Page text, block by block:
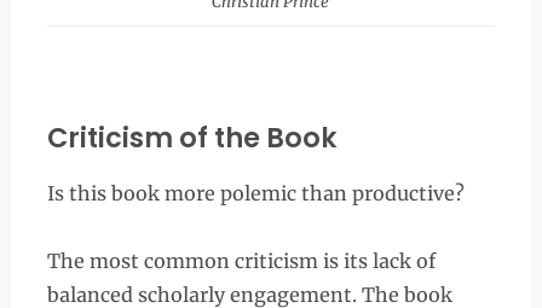
Criticism of the Book
Is this book more polemic than productive?
The most common criticism is its lack of
balanced scholarly engagement. The book